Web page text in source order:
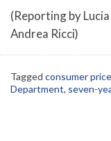
(Reporting by
Andrea Ricci)
Tagged consumer
Department, seven-